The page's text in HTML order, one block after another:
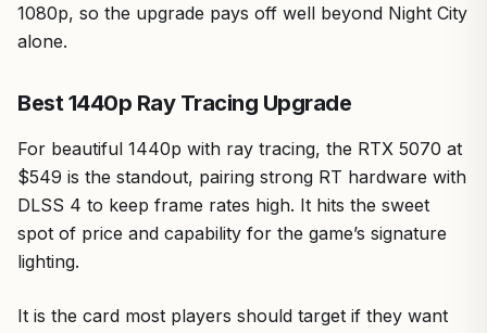
1080p, so the upgrade pays off well beyond Night City
alone.
Best 1440p Ray Tracing Upgrade
For beautiful 1440p with ray tracing, the RTX 5070 at
$549 is the standout, pairing strong RT hardware with
DLSS 4 to keep frame rates high. It hits the sweet
spot of price and capability for the game’s signature
lighting.
It is the card most players should target if they want